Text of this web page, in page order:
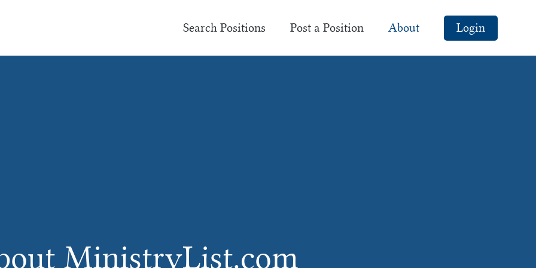
Search Positions Post a Position About Login
MinistryList.com